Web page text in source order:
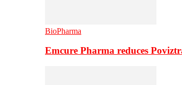
BioPharma
Emcure Pharma reduces